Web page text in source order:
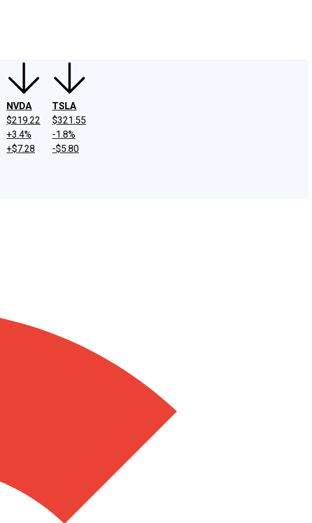
NVDA
$219.22
+3.4%
+$7.28
TSLA
$321.55
-1.8%
-$5.80